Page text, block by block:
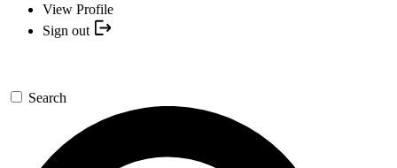
View Profile
Sign out
Search